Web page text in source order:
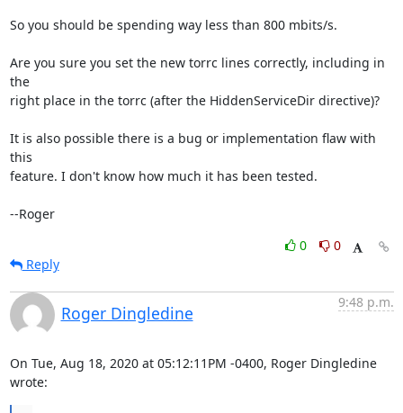
So you should be spending way less than 800 mbits/s.
Are you sure you set the new torrc lines correctly, including in
the
right place in the torrc (after the HiddenServiceDir directive)?
It is also possible there is a bug or implementation flaw with
this
feature. I don't know how much it has been tested.
--Roger
0
0
Reply
Roger Dingledine
9:48 p.m.
On Tue, Aug 18, 2020 at 05:12:11PM -0400, Roger Dingledine
wrote: